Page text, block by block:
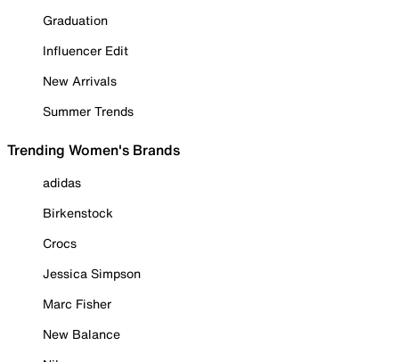
Graduation
Influencer Edit
New Arrivals
Summer Trends
Trending Women's Brands
adidas
Birkenstock
Crocs
Jessica Simpson
Marc Fisher
New Balance